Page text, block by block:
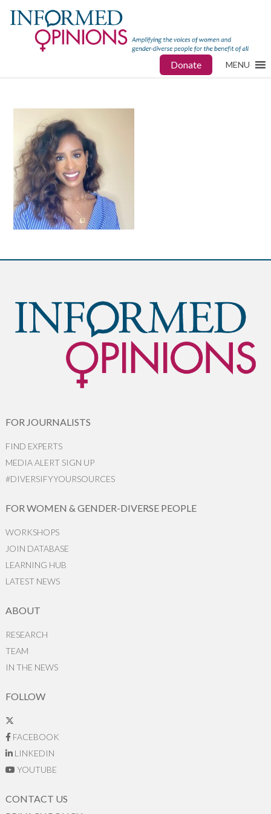
Donate MENU
FOR JOURNALISTS
FIND EXPERTS
MEDIA ALERT SIGN UP
#DIVERSIFYYOURSOURCES
FOR WOMEN & GENDER-DIVERSE PEOPLE
WORKSHOPS
JOIN DATABASE
LEARNING HUB
LATEST NEWS
ABOUT
RESEARCH
TEAM
IN THE NEWS
FOLLOW
FACEBOOK
LINKEDIN
YOUTUBE
CONTACT US